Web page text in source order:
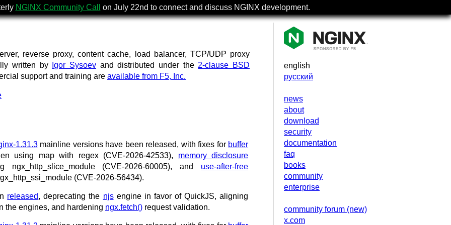
NGINX Community Call on July 22nd to connect and discuss NGINX development.
english
русский
news
about
download
security
documentation
faq
books
community
enterprise
community forum (new)
x.com
reverse proxy, content cache, load balancer, TCP/UDP proxy
written by
Igor Sysoev and distributed under the 2-clause BSD
support and training are available from F5, Inc.
1.31.3mainline versions have been released, with fixes for buffer
using map with regex (CVE-2026-42533), memory disclosure
ngx_http_slice_module (CVE-2026-60005), and use-after-free
(CVE-2026-56434).
released, deprecating the njsengine in favor of QuickJS, aligning
the engines, and hardening ngx.fetch() request validation.